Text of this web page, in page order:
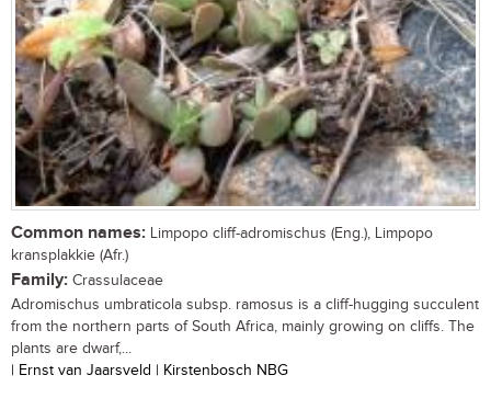
Common names: Limpopo cliff-adromischus (Eng.), Limpopo
kransplakkie (Afr.)
Family: Crassulaceae
Adromischus umbraticola subsp. ramosus is a cliff-hugging succulent
from the northern parts of South Africa, mainly growing on cliffs. The
plants are dwarf,...
| Ernst van Jaarsveld | Kirstenbosch NBG